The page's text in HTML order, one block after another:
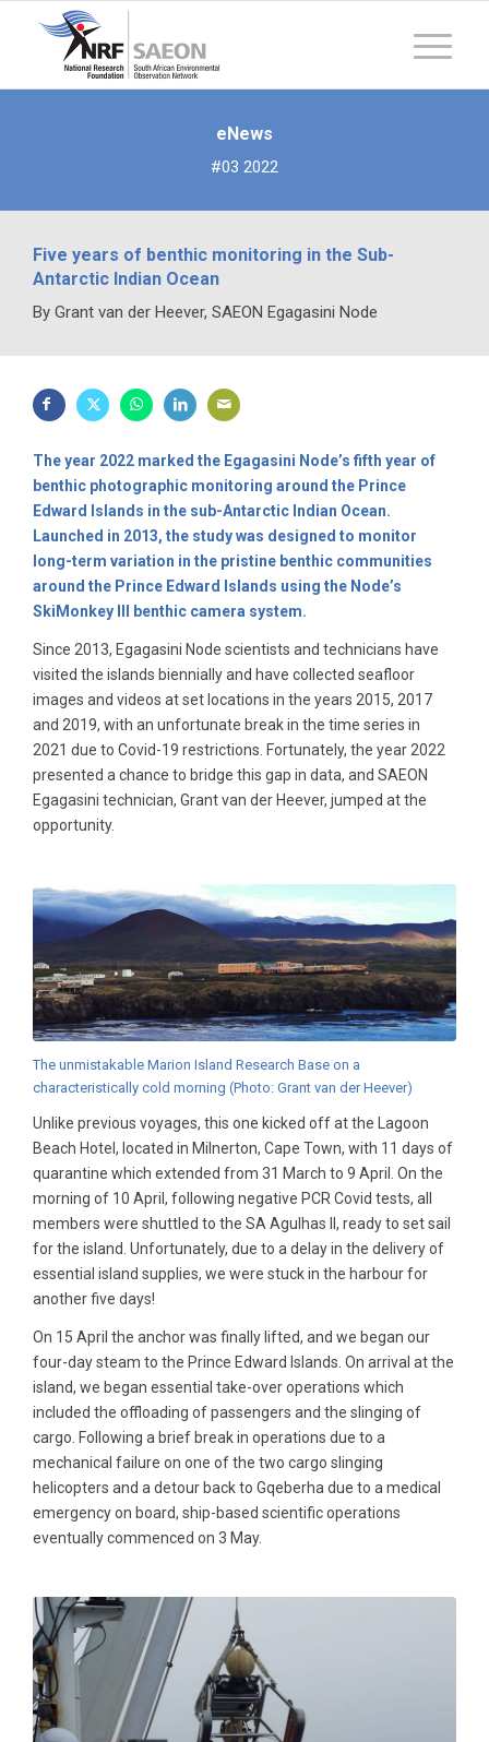
eNews
#03 2022
Five years of benthic monitoring in the Sub-
Antarctic Indian Ocean
By Grant van der Heever, SAEON Egagasini Node
The year 2022 marked the Egagasini Node’s fifth year of
benthic photographic monitoring around the Prince
Edward Islands in the sub-Antarctic Indian Ocean.
Launched in 2013, the study was designed to monitor
long-term variation in the pristine benthic communities
around the Prince Edward Islands using the Node’s
SkiMonkey III benthic camera system.
Since 2013, Egagasini Node scientists and technicians have
visited the islands biennially and have collected seafloor
images and videos at set locations in the years 2015, 2017
and 2019, with an unfortunate break in the time series in
2021 due to Covid-19 restrictions. Fortunately, the year 2022
presented a chance to bridge this gap in data, and SAEON
Egagasini technician, Grant van der Heever, jumped at the
opportunity.
The unmistakable Marion Island Research Base on a
characteristically cold morning (Photo: Grant van der Heever)
Unlike previous voyages, this one kicked off at the Lagoon
Beach Hotel, located in Milnerton, Cape Town, with 11 days of
quarantine which extended from 31 March to 9 April. On the
morning of 10 April, following negative PCR Covid tests, all
members were shuttled to the SA Agulhas II, ready to set sail
for the island. Unfortunately, due to a delay in the delivery of
essential island supplies, we were stuck in the harbour for
another five days!
On 15 April the anchor was finally lifted, and we began our
four-day steam to the Prince Edward Islands. On arrival at the
island, we began essential take-over operations which
included the offloading of passengers and the slinging of
cargo. Following a brief break in operations due to a
mechanical failure on one of the two cargo slinging
helicopters and a detour back to Gqeberha due to a medical
emergency on board, ship-based scientific operations
eventually commenced on 3 May.